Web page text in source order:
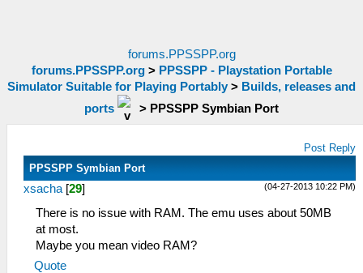
forums.PPSSPP.org
forums.PPSSPP.org> PPSSPP - Playstation Portable
Simulator Suitable for Playing Portably > Builds, releases and
ports
> PPSSPP Symbian Port
Post Reply
PPSSPP Symbian Port
(04-27-2013 10:22 PM)
xsacha [29]
There is no issue with RAM. The emu uses about 50MB
at most.
Maybe you mean video RAM?
Quote